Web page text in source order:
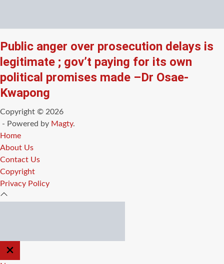
Public anger over prosecution delays is
legitimate ; gov’t paying for its own
political promises made –Dr Osae-
Kwapong
Copyright © 2026
- Powered by Magty.
Home
About Us
Contact Us
Copyright
Privacy Policy
CLOSE
OFF
CANVAS